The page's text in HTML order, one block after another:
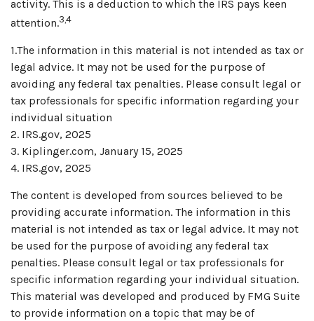
activity. This is a deduction to which the IRS pays keen
attention.3,4
1.The information in this material is not intended as tax or
legal advice. It may not be used for the purpose of
avoiding any federal tax penalties. Please consult legal or
tax professionals for specific information regarding your
individual situation
2. IRS.gov, 2025
3. Kiplinger.com, January 15, 2025
4. IRS.gov, 2025
The content is developed from sources believed to be
providing accurate information. The information in this
material is not intended as tax or legal advice. It may not
be used for the purpose of avoiding any federal tax
penalties. Please consult legal or tax professionals for
specific information regarding your individual situation.
This material was developed and produced by FMG Suite
to provide information on a topic that may be of